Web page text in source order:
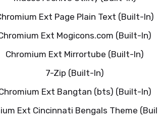
Ext Page Plain Text (Built-In)
Ext Mogicons.com (Built-In)
Chromium Ext Mirrortube (Built-In)
7-Zip (Built-In)
Ext Bangtan (bts) (Built-In)
Ext Cincinnati Bengals Theme